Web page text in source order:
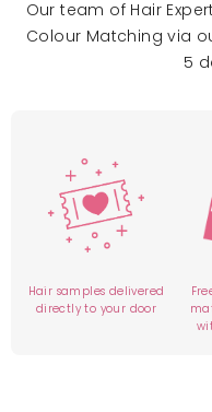
Our team of Hair
Colour Matching via
5
Hair samples delivered
directly to your door